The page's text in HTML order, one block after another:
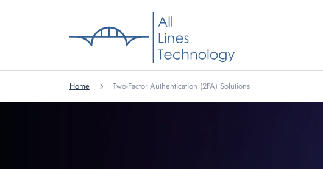
Home Two-Factor Authentication (2FA) Solutions